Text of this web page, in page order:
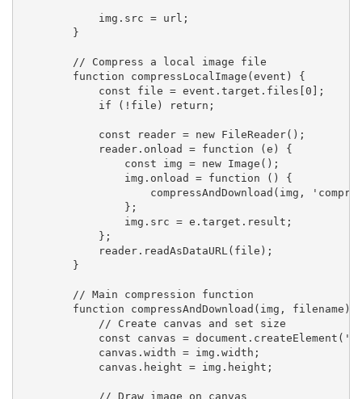
            img.src = url;
        }
        // Compress a local image file
        function compressLocalImage(event) {
            const file = event.target.files[0];
            if (!file) return;
            const reader = new FileReader();
            reader.onload = function (e) {
                const img = new Image();
                img.onload = function () {
compressAndDownload(img,
                };
                img.src = e.target.result;
            };
            reader.readAsDataURL(file);
        }
        // Main compression function
function compressAndDownload(img, filename)
            // Create canvas and set size
const canvas =
            canvas.width = img.width;
            canvas.height = img.height;
            // Draw image on canvas